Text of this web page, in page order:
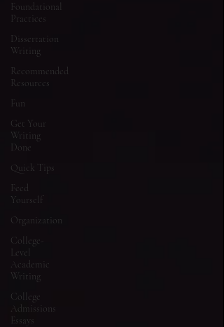
Foundational
Practices
Dissertation
Writing
Recommended
Resources
Fun
Get Your
Writing
Done
Quick Tips
Feed
Yourself
Organization
College-
Level
Academic
Writing
College
Admissions
Essays